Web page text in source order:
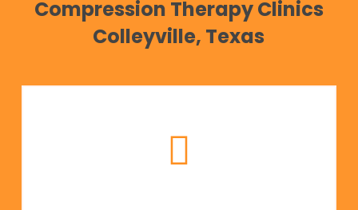
Compression Therapy Clinics
Colleyville, Texas